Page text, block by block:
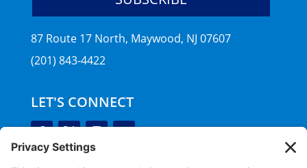
87 Route 17 North, Maywood, NJ 07607
(201) 843-4422
LET'S CONNECT